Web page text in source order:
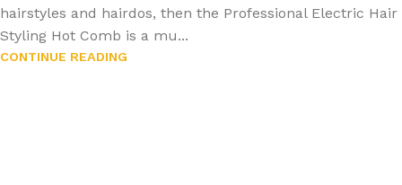
hairstyles and hairdos, then the Professional Electric Hair
Styling Hot Comb is a mu...
CONTINUE READING